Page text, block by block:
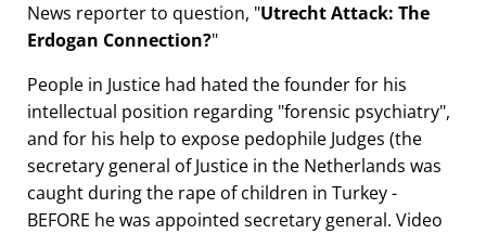
News reporter to question, Utrecht Attack: The
Erdogan Connection?
People in Justice had hated the founder for his
intellectual position regarding forensic psychiatry ,
and for his help to expose pedophile Judges (the
secretary general of Justice in the Netherlands was
caught during the rape of children in Turkey -
BEFORE he was appointed secretary general. Video